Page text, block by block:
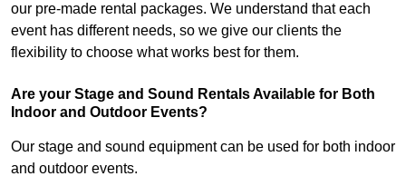
our pre-made rental packages. We understand that each
event has different needs, so we give our clients the
flexibility to choose what works best for them.
Are your Stage and Sound Rentals Available for Both
Indoor and Outdoor Events?
Our stage and sound equipment can be used for both indoor
and outdoor events.